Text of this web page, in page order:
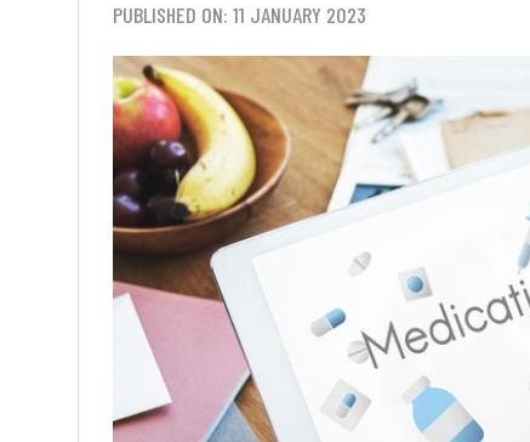
PUBLISHED ON: 11 JANUARY 2023